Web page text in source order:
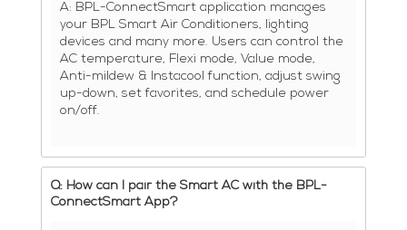
A: BPL-ConnectSmart application manages
your BPL Smart Air Conditioners, lighting
devices and many more. Users can control the
AC temperature, Flexi mode, Value mode,
Anti-mildew & Instacool function, adjust swing
up-down, set favorites, and schedule power
on/off.
Q: How can I pair the Smart AC with the BPL-
ConnectSmart App?